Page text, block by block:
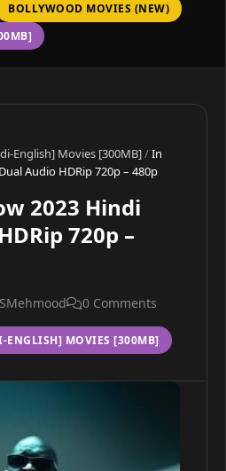
BOLLYWOOD MOVIES (NEW)
English] Movies [300MB]/In
Audio HDRip 720p – 480p
2023 Hindi
720p –
0 Comments
MOVIES [300MB]